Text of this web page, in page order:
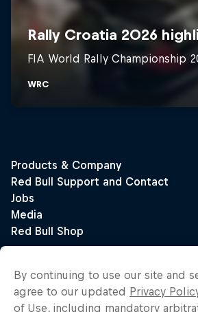
By continuing to use our site and
agree to our updated Privacy
of Use, including mandatory